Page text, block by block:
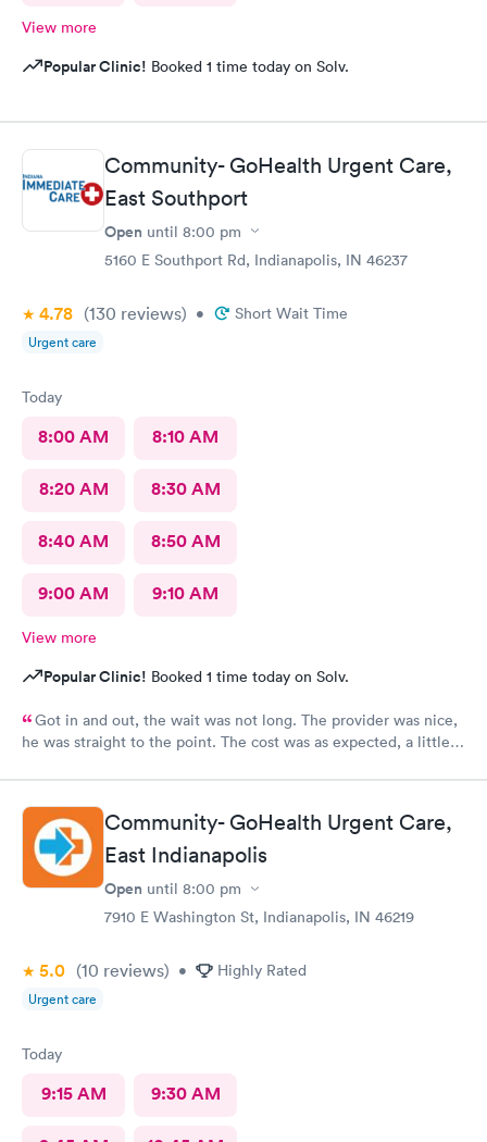
View more
Popular Clinic! Booked 1 time today on Solv.
Community- GoHealth Urgent Care,
East Southport
Open until 8:00 pm
5160 E Southport Rd, Indianapolis, IN 46237
4.78 (130 reviews) • Short Wait Time
Urgent care
Today
8:00 AM 8:10 AM
8:20 AM 8:30 AM
8:40 AM 8:50 AM
9:00 AM 9:10 AM
View more
Popular Clinic! Booked 1 time today on Solv.
Got in and out, the wait was not long. The provider was nice,
he was straight to the point. The cost was as expected, a little
Community- GoHealth Urgent Care,
East Indianapolis
Open until 8:00 pm
7910 E Washington St, Indianapolis, IN 46219
5.0 (10 reviews) • Highly Rated
Urgent care
Today
9:15 AM 9:30 AM